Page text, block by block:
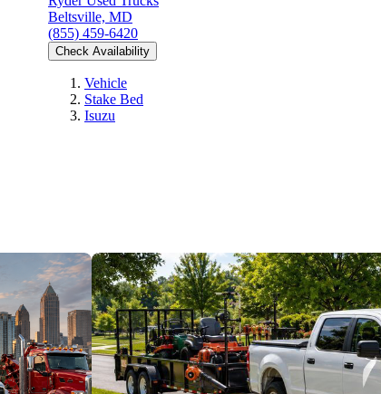
Beltsville, MD
(855) 459-6420
Check Availability
Vehicle
Stake Bed
Isuzu